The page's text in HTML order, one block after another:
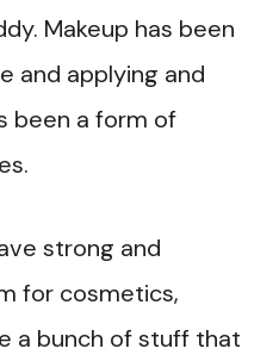
Makeup has been
and applying and
been a form of
strong and
for cosmetics,
a bunch of stuff that